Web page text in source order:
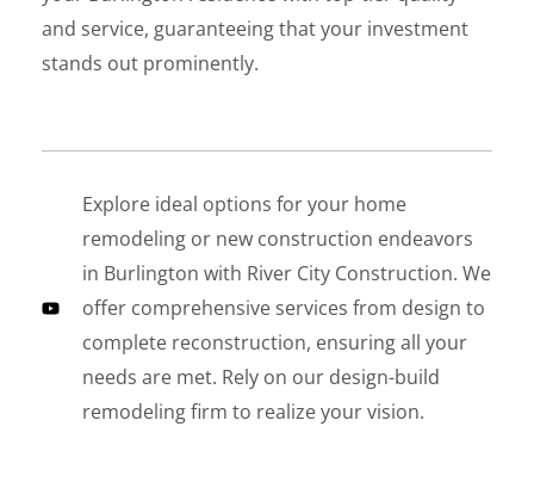
and service, guaranteeing that your investment
stands out prominently.
Explore ideal options for your home
remodeling or new construction endeavors
in Burlington with River City Construction. We
offer comprehensive services from design to
complete reconstruction, ensuring all your
needs are met. Rely on our design-build
remodeling firm to realize your vision.